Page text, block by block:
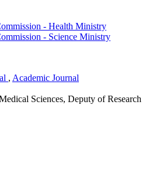
- Health Ministry
- Science Ministry
, Academic Journal
Sciences, Deputy of Research